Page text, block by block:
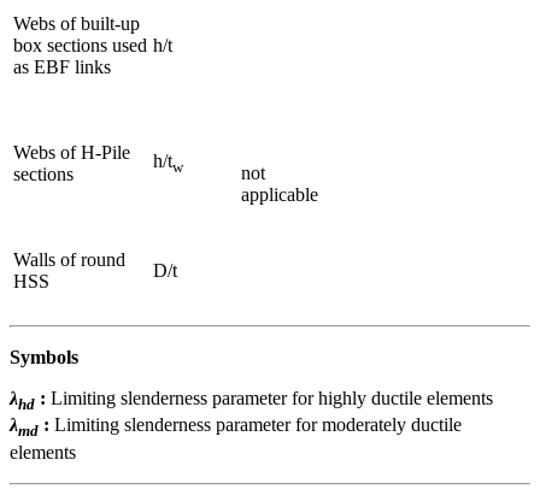
Webs of built-up
box sections used
as EBF links
h/t
Webs of H-Pile
sections
h/tw
not
applicable
Walls of round
HSS
D/t
Symbols
λhd : Limiting slenderness parameter for highly ductile elements
λmd : Limiting slenderness parameter for moderately ductile
elements